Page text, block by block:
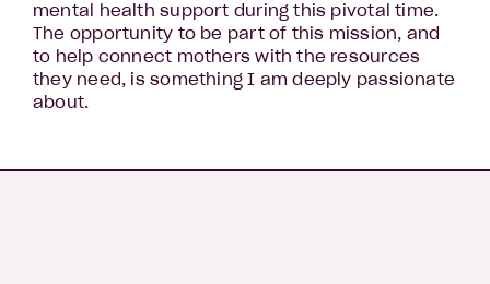
mental health support during this pivotal time.
The opportunity to be part of this mission, and
to help connect mothers with the resources
they need, is something I am deeply passionate
about.